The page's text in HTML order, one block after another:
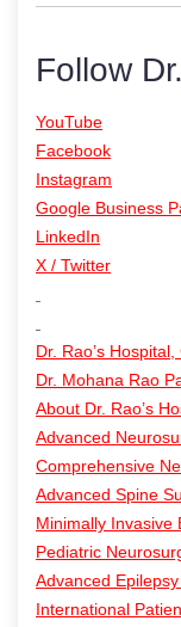
Follow
YouTube
Facebook
Instagram
Google Business
LinkedIn
X / Twitter
Dr. Rao’s
Dr. Mohana Rao
About Dr. Rao’s
Advanced
Comprehensive
Advanced Spine
Minimally Invasive
Pediatric
Advanced
International